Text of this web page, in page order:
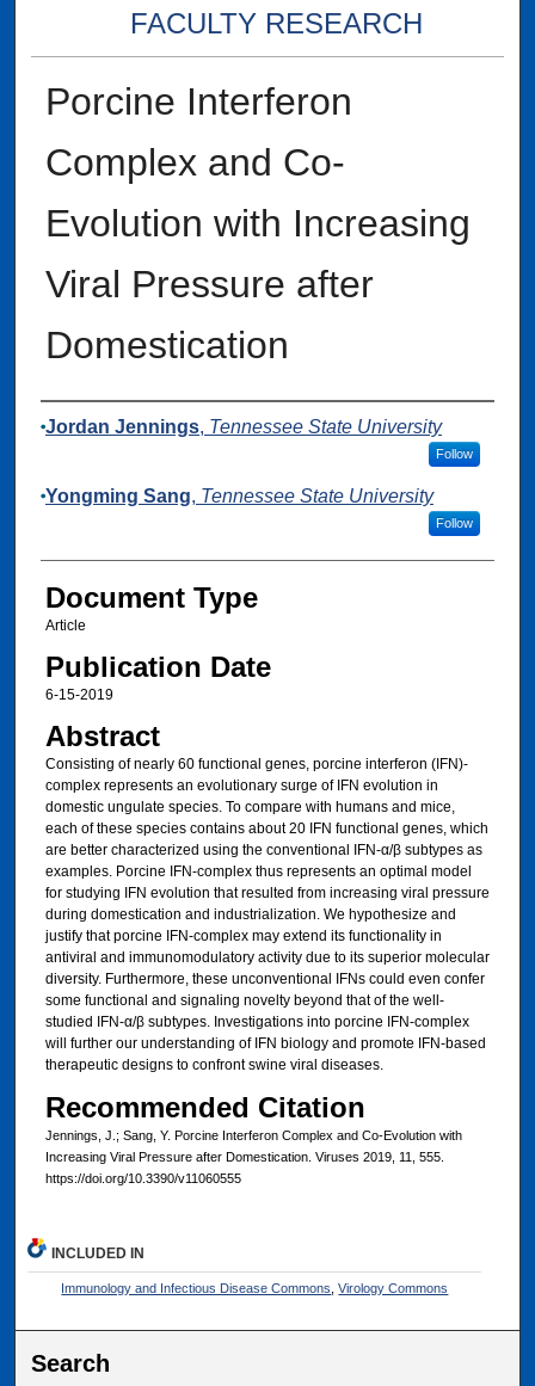
FACULTY RESEARCH
Porcine Interferon
Complex and Co-
Evolution with Increasing
Viral Pressure after
Domestication
Authors
Jordan Jennings, Tennessee State University
Follow
Yongming Sang, Tennessee State University
Follow
Document Type
Article
Publication Date
6-15-2019
Abstract
Consisting of nearly 60 functional genes, porcine interferon (IFN)-
complex represents an evolutionary surge of IFN evolution in
domestic ungulate species. To compare with humans and mice,
each of these species contains about 20 IFN functional genes, which
are better characterized using the conventional IFN-α/β subtypes as
examples. Porcine IFN-complex thus represents an optimal model
for studying IFN evolution that resulted from increasing viral pressure
during domestication and industrialization. We hypothesize and
justify that porcine IFN-complex may extend its functionality in
antiviral and immunomodulatory activity due to its superior molecular
diversity. Furthermore, these unconventional IFNs could even confer
some functional and signaling novelty beyond that of the well-
studied IFN-α/β subtypes. Investigations into porcine IFN-complex
will further our understanding of IFN biology and promote IFN-based
therapeutic designs to confront swine viral diseases.
Recommended Citation
Jennings, J.; Sang, Y. Porcine Interferon Complex and Co-Evolution with
Increasing Viral Pressure after Domestication. Viruses 2019, 11, 555.
https://doi.org/10.3390/v11060555
INCLUDED IN
Immunology and Infectious Disease Commons ,Virology Commons
Search